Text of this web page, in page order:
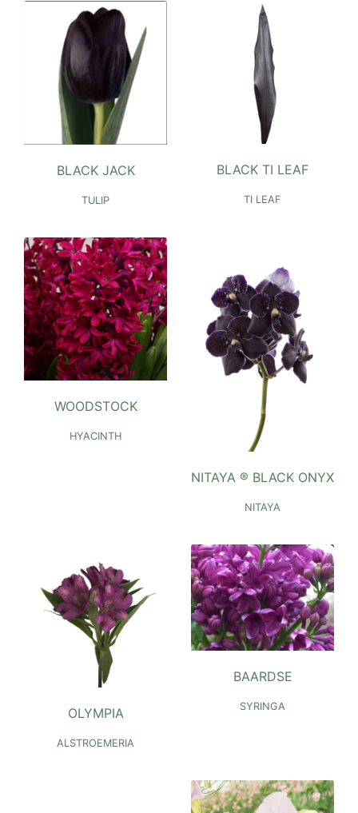
BLACK JACK
TULIP
BLACK TI LEAF
TI LEAF
WOODSTOCK
HYACINTH
NITAYA ® BLACK ONYX
NITAYA
OLYMPIA
ALSTROEMERIA
BAARDSE
SYRINGA